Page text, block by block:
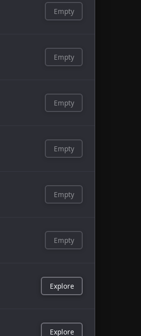
Empty
Empty
Empty
Empty
Empty
Empty
Explore
Explore